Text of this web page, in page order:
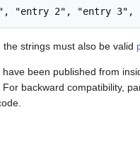
strings must also be valid
been published from
backward compatibility,